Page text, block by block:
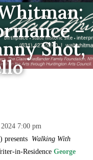
–
Shot,
7:00 pm
presents Walking With
in-Residence George